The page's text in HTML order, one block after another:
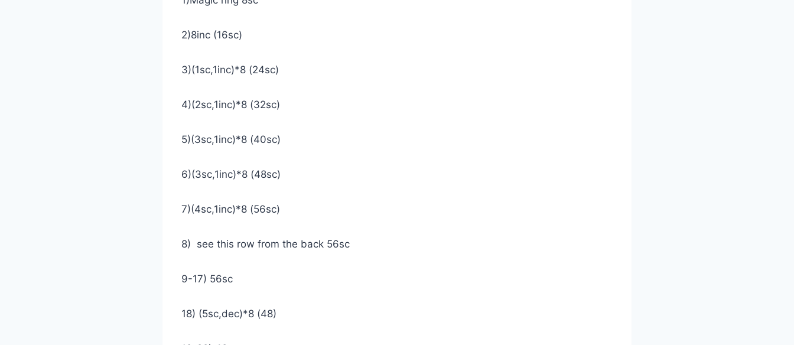
2)8inc (16sc)
3)(1sc,1inc)*8 (24sc)
4)(2sc,1inc)*8 (32sc)
5)(3sc,1inc)*8 (40sc)
6)(3sc,1inc)*8 (48sc)
7)(4sc,1inc)*8 (56sc)
8) see this row from the back 56sc
9-17) 56sc
18) (5sc,dec)*8 (48)